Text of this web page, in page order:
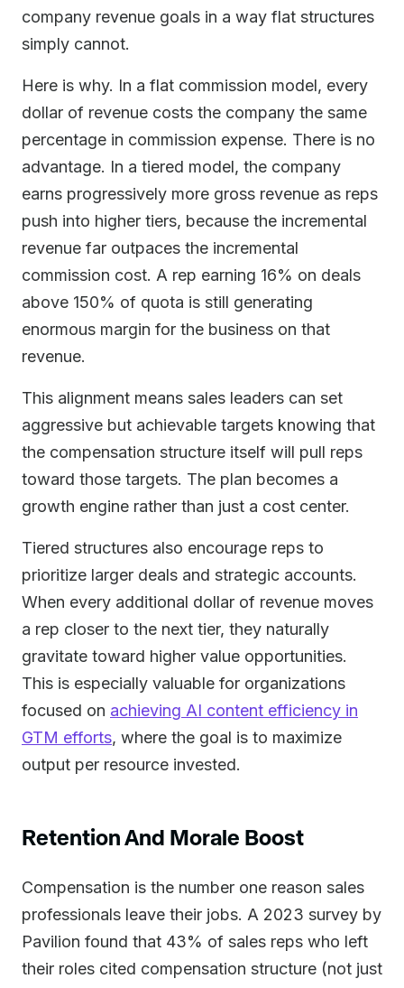
company revenue goals in a way flat structures
simply cannot.
Here is why. In a flat commission model, every
dollar of revenue costs the company the same
percentage in commission expense. There is no
advantage. In a tiered model, the company
earns progressively more gross revenue as reps
push into higher tiers, because the incremental
revenue far outpaces the incremental
commission cost. A rep earning 16% on deals
above 150% of quota is still generating
enormous margin for the business on that
revenue.
This alignment means sales leaders can set
aggressive but achievable targets knowing that
the compensation structure itself will pull reps
toward those targets. The plan becomes a
growth engine rather than just a cost center.
Tiered structures also encourage reps to
prioritize larger deals and strategic accounts.
When every additional dollar of revenue moves
a rep closer to the next tier, they naturally
gravitate toward higher value opportunities.
This is especially valuable for organizations
focused on achieving AI content efficiency in
GTM efforts, where the goal is to maximize
output per resource invested.
Retention And Morale Boost
Compensation is the number one reason sales
professionals leave their jobs. A 2023 survey by
Pavilion found that 43% of sales reps who left
their roles cited compensation structure (not just